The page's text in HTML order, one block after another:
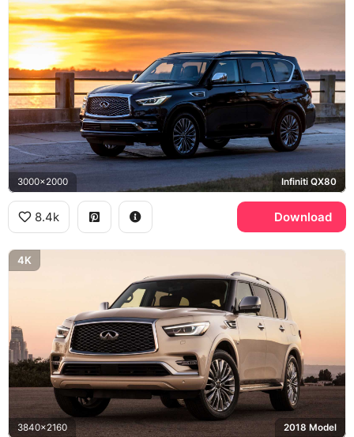
3000x2000 Infiniti QX80
8.4k Download
4K
3840x2160 2018 Model